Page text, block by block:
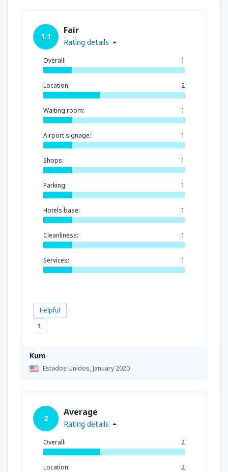
Kum
Estados Unidos,January 2020
1.1
Fair
Rating details
Overall: 1
Location: 2
Waiting room: 1
Airport signage: 1
Shops: 1
Parking: 1
Hotels base: 1
Cleanliness: 1
Services: 1
Helpful
1
2
Average
Rating details
Overall: 2
Location: 2